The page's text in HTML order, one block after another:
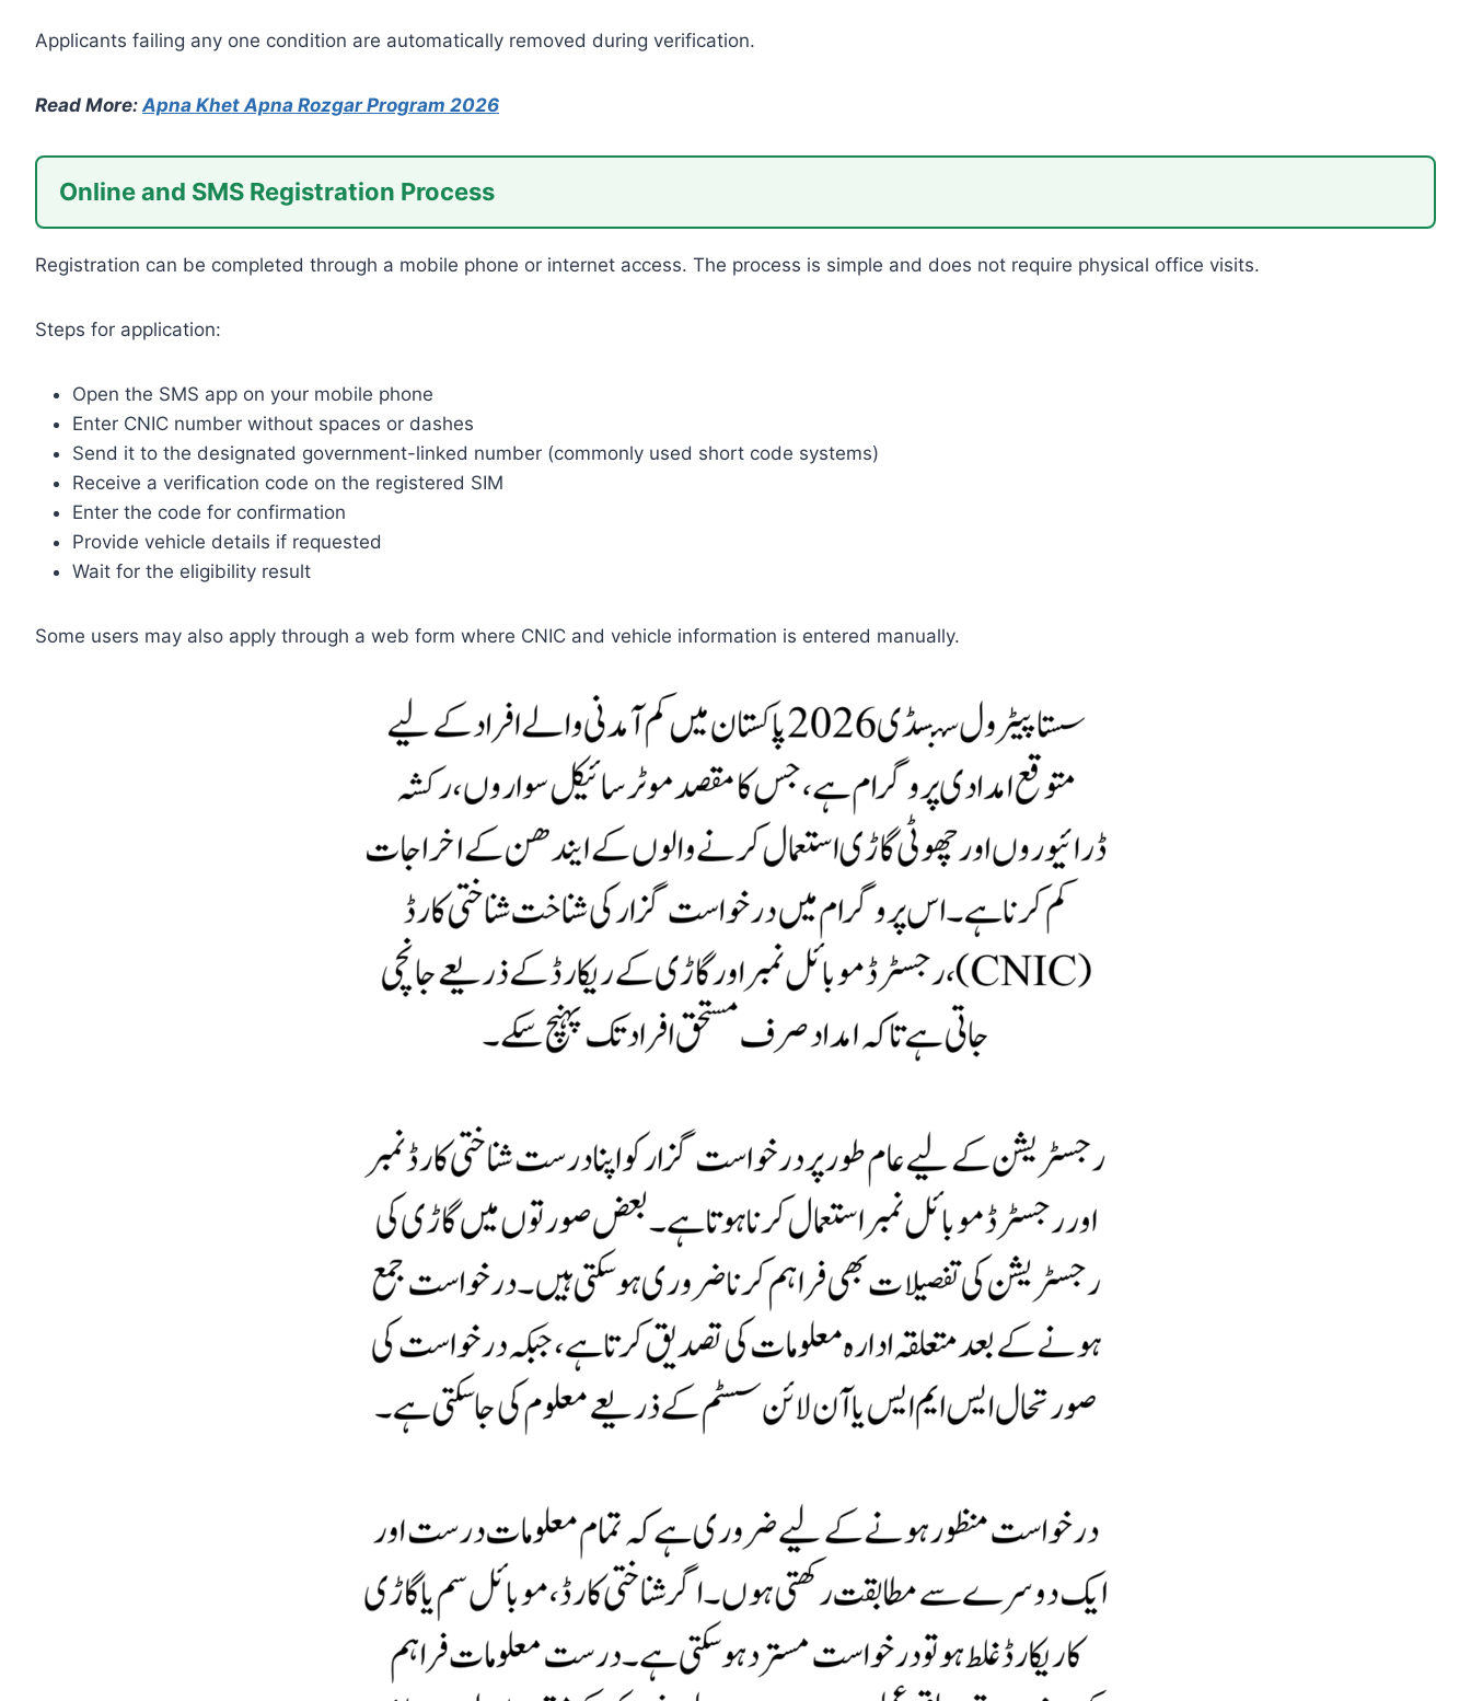
Applicants failing any one condition are automatically removed during verification.
Read More: Apna Khet Apna Rozgar Program 2026
Online and SMS Registration Process
Registration can be completed through a mobile phone or internet access. The process is simple and does not require physical office visits.
Steps for application:
Open the SMS app on your mobile phone
Enter CNIC number without spaces or dashes
Send it to the designated government-linked number (commonly used short code systems)
Receive a verification code on the registered SIM
Enter the code for confirmation
Provide vehicle details if requested
Wait for the eligibility result
Some users may also apply through a web form where CNIC and vehicle information is entered manually.